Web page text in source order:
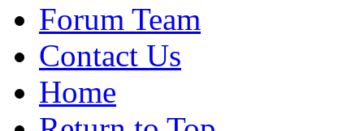
Forum Team
Contact Us
Home